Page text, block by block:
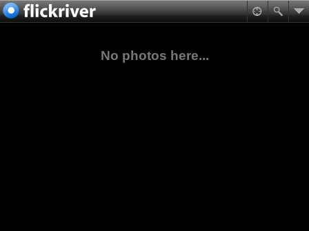
No photos here...